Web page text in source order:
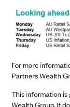
For more
Partners Wealth
This information is
Wealth Group. It